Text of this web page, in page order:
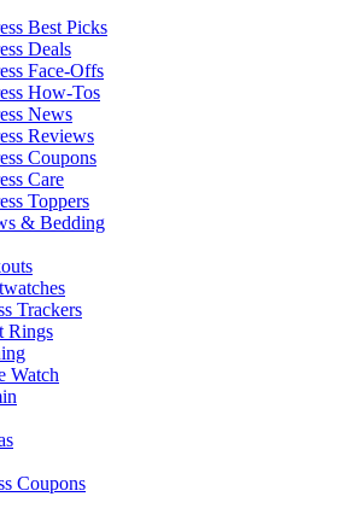
Best Picks
Deals
Face-Offs
How-Tos
News
Reviews
Coupons
Care
Toppers
& Bedding
Trackers
Rings
Watch
Coupons